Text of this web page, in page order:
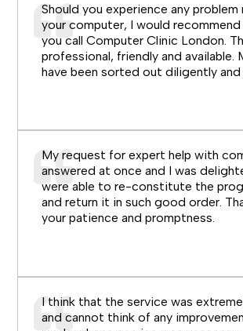
Should you experience any
your computer, I would
you call Computer Clinic London.
professional, friendly and available.
have been sorted out diligently and
My request for expert help with
answered at once and I was
were able to re-constitute the
and return it in such good order.
your patience and promptness.
I think that the service was
and cannot think of any